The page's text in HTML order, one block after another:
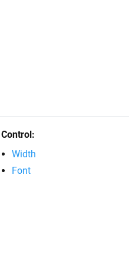
Control:
Width
Font